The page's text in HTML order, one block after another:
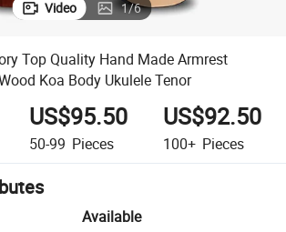
Video 1/6
Top Quality Hand Made Armrest
Koa Body Ukulele Tenor
US$95.50
50-99 Pieces
US$92.50
100+ Pieces
Available